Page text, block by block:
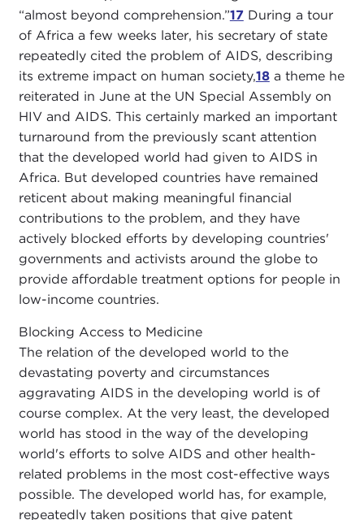
“almost beyond comprehension.”17During a tour
of Africa a few weeks later, his secretary of state
repeatedly cited the problem of AIDS, describing
its extreme impact on human society,18a theme he
reiterated in June at the UN Special Assembly on
HIV and AIDS. This certainly marked an important
turnaround from the previously scant attention
that the developed world had given to AIDS in
Africa. But developed countries have remained
reticent about making meaningful financial
contributions to the problem, and they have
actively blocked efforts by developing countries'
governments and activists around the globe to
provide affordable treatment options for people in
low-income countries.
Blocking Access to Medicine
The relation of the developed world to the
devastating poverty and circumstances
aggravating AIDS in the developing world is of
course complex. At the very least, the developed
world has stood in the way of the developing
world's efforts to solve AIDS and other health-
related problems in the most cost-effective ways
possible. The developed world has, for example,
repeatedly taken positions that give patent